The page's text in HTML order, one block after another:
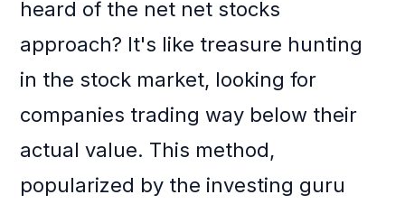
heard of the net net stocks
approach? It's like treasure hunting
in the stock market, looking for
companies trading way below their
actual value. This method,
popularized by the investing guru